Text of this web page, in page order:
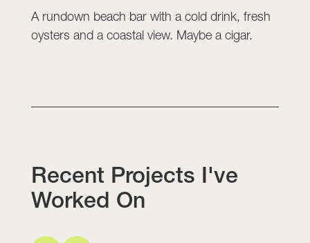
A rundown beach bar with a cold drink, fresh
oysters and a coastal view. Maybe a cigar.
Recent Projects I've
Worked On